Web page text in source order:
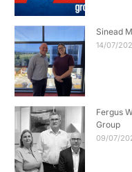
Sinead
14/07/
Fergus
Group
09/07/